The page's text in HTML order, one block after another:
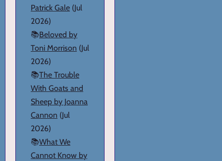
Patrick Gale (Jul
2026)
📚Beloved by
Toni Morrison (Jul
2026)
📚The Trouble
With Goats and
Sheep by Joanna
Cannon (Jul
2026)
📚What We
Cannot Know by